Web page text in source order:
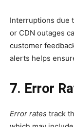
Interruptions due
or CDN outages
customer
alerts helps
7. Error
Error rates track